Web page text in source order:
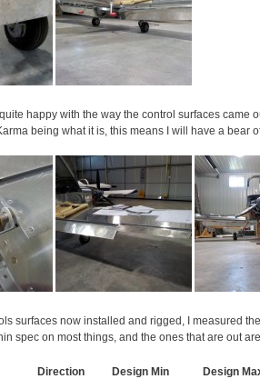
quite happy with the way the control surfaces
being what it is, this means I will have a bear
surfaces now installed and rigged, I measured
spec on most things, and the ones that are out
Direction Design Min Design